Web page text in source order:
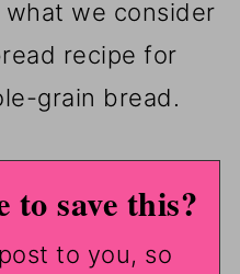
we consider
recipe for
grain bread.
save this?
to you, so